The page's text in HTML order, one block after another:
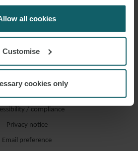
Select customise to manage
all cookies
Customise
cookies only
/ compliance
Privacy notice
Email preference